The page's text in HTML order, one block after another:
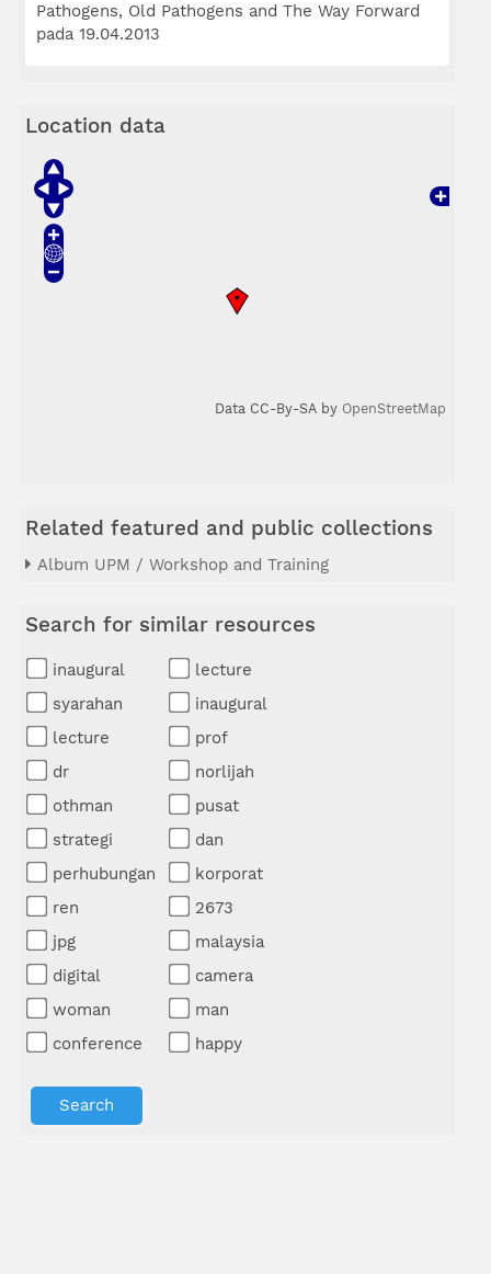
Pathogens, Old Pathogens and The Way Forward
pada 19.04.2013
Location data
Data CC-By-SA by OpenStreetMap
Related featured and public collections
Album UPM / Workshop and Training
Search for similar resources
inaugural
lecture
syarahan
inaugural
lecture
prof
dr
norlijah
othman
pusat
strategi
dan
perhubungan
korporat
ren
2673
jpg
malaysia
digital
camera
woman
man
conference
happy